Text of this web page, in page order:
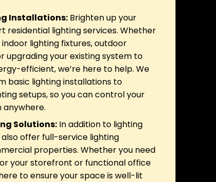
Installations: Brighten up your
residential lighting services. Whether
indoor lighting fixtures, outdoor
upgrading your existing system to
efficient, we’re here to help. We
basic lighting installations to
setups, so you can control your
anywhere.
Solutions: In addition to lighting
offer full-service lighting
properties. Whether you need
your storefront or functional office
to ensure your space is well-lit